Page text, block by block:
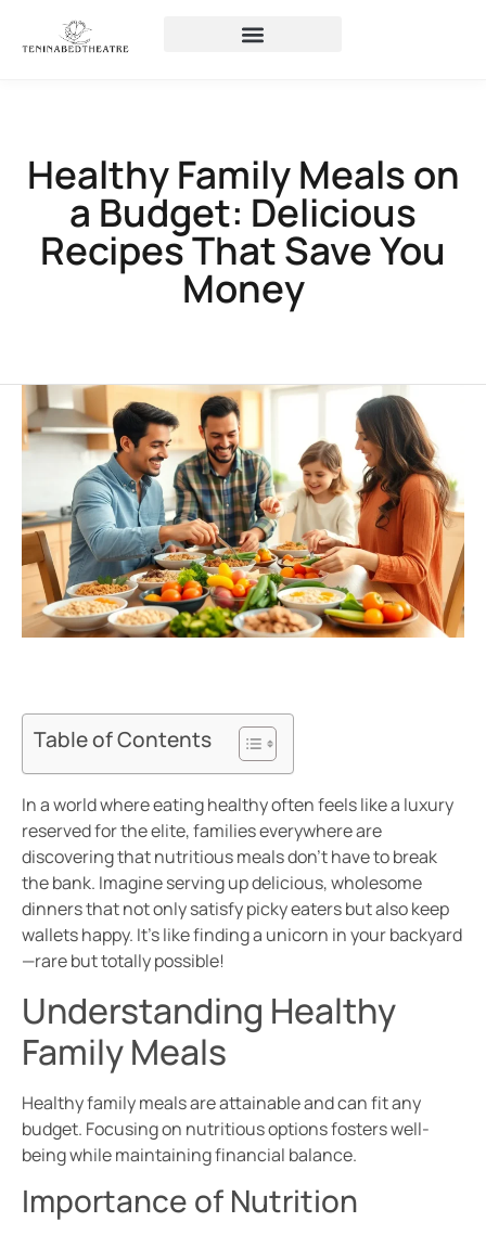
Healthy Family Meals on
a Budget: Delicious
Recipes That Save You
Money
Table of Contents
In a world where eating healthy often feels like a luxury
reserved for the elite, families everywhere are
discovering that nutritious meals don’t have to break
the bank. Imagine serving up delicious, wholesome
dinners that not only satisfy picky eaters but also keep
wallets happy. It’s like finding a unicorn in your backyard
—rare but totally possible!
Understanding Healthy
Family Meals
Healthy family meals are attainable and can fit any
budget. Focusing on nutritious options fosters well-
being while maintaining financial balance.
Importance of Nutrition